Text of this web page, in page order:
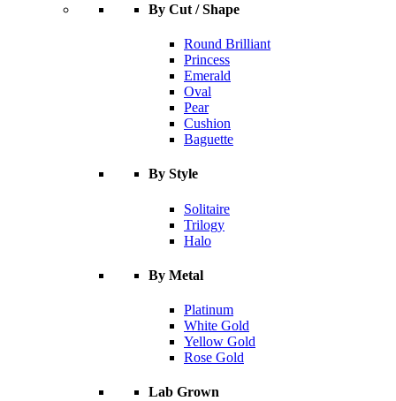
By Cut / Shape
Round Brilliant
Princess
Emerald
Oval
Pear
Cushion
Baguette
By Style
Solitaire
Trilogy
Halo
By Metal
Platinum
White Gold
Yellow Gold
Rose Gold
Lab Grown